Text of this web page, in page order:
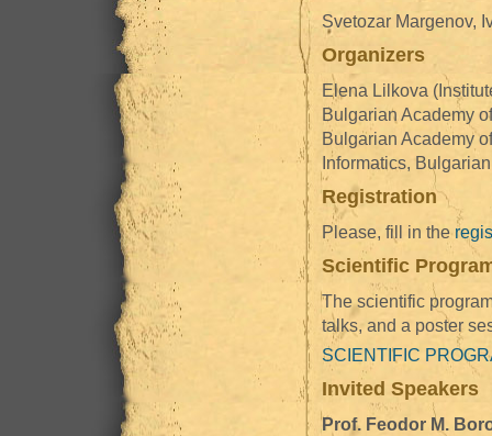
Svetozar Margenov,
Organizers
Elena Lilkova
Bulgarian Academy
Bulgarian Academy
Informatics,
Registration
Please, fill in the
Scientific
The scientific
talks, and a poster
SCIENTIFIC
Invited Speakers
Prof. Feodor M.